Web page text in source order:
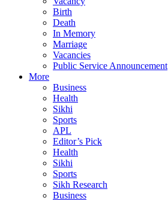
Birth
Death
In Memory
Marriage
Vacancies
Public Service Announcement
More
Business
Health
Sikhi
Sports
APL
Editor’s Pick
Health
Sikhi
Sports
Sikh Research
Business